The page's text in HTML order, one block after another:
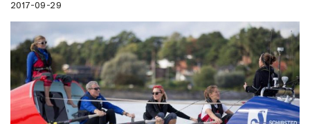
2017-09-29